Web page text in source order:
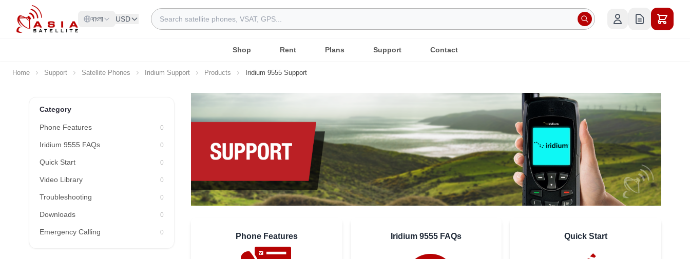
Skip to Content
বাংলা USD
Search
Shop Rent Plans Support Contact
Home Support Satellite Phones Iridium Support Products Iridium 9555 Support
Category
Phone Features 0
Iridium 9555 FAQs 0
Quick Start 0
Video Library 0
Troubleshooting 0
Downloads 0
Emergency Calling 0 Phone Features Iridium 9555 FAQs Quick Start